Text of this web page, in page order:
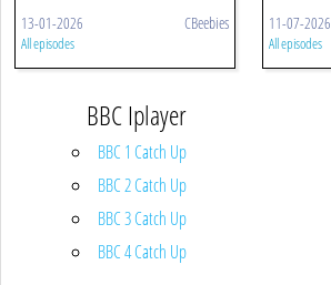
13-01-2026 CBeebies
All episodes
11-07-2026
All episodes
BBC Iplayer
BBC 1 Catch Up
BBC 2 Catch Up
BBC 3 Catch Up
BBC 4 Catch Up